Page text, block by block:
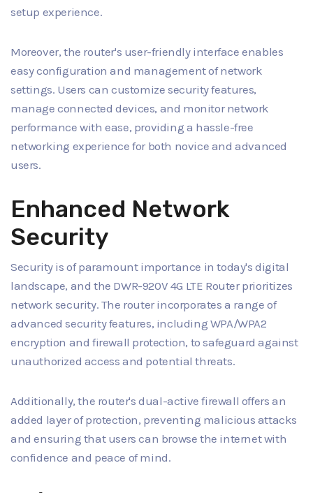
setup experience.
Moreover, the router's user-friendly interface enables
easy configuration and management of network
settings. Users can customize security features,
manage connected devices, and monitor network
performance with ease, providing a hassle-free
networking experience for both novice and advanced
users.
Enhanced Network
Security
Security is of paramount importance in today's digital
landscape, and the DWR-920V 4G LTE Router prioritizes
network security. The router incorporates a range of
advanced security features, including WPA/WPA2
encryption and firewall protection, to safeguard against
unauthorized access and potential threats.
Additionally, the router's dual-active firewall offers an
added layer of protection, preventing malicious attacks
and ensuring that users can browse the internet with
confidence and peace of mind.